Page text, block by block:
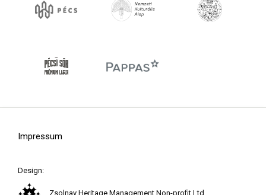
Impressum
Design:
Zsolnay Heritage Management Non-profit Ltd.